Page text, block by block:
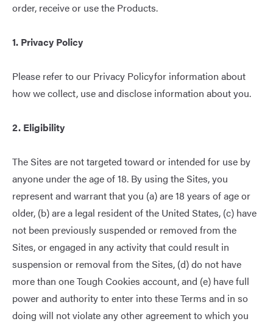
order, receive or use the Products.
1. Privacy Policy
Please refer to our Privacy Policyfor information about
how we collect, use and disclose information about you.
2. Eligibility
The Sites are not targeted toward or intended for use by
anyone under the age of 18. By using the Sites, you
represent and warrant that you (a) are 18 years of age or
older, (b) are a legal resident of the United States, (c) have
not been previously suspended or removed from the
Sites, or engaged in any activity that could result in
suspension or removal from the Sites, (d) do not have
more than one Tough Cookies account, and (e) have full
power and authority to enter into these Terms and in so
doing will not violate any other agreement to which you